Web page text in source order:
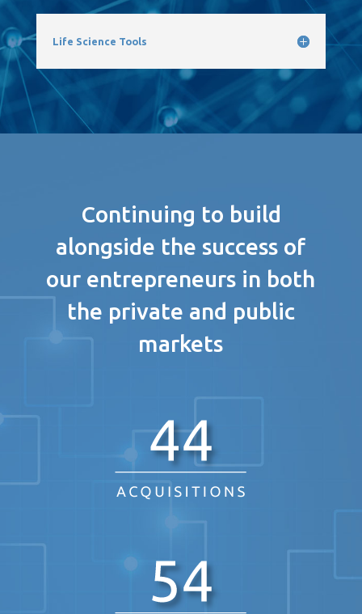
Life Science Tools
Continuing to build
alongside the success of
our entrepreneurs in both
the private and public
markets